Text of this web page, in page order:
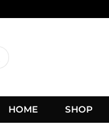
HOME SHOP